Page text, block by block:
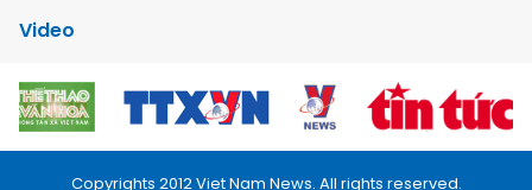
Video
Copyrights 2012 Viet Nam News. All rights reserved.